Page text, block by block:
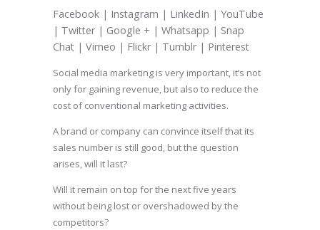
Facebook | Instagram | LinkedIn | YouTube
| Twitter | Google + | Whatsapp | Snap
Chat | Vimeo | Flickr | Tumblr | Pinterest
Social media marketing is very important, it’s not
only for gaining revenue, but also to reduce the
cost of conventional marketing activities.
A brand or company can convince itself that its
sales number is still good, but the question
arises, will it last?
Will it remain on top for the next five years
without being lost or overshadowed by the
competitors?